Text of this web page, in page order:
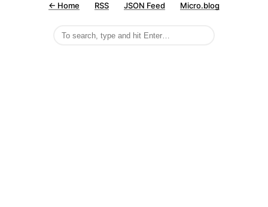
← Home RSS JSON Feed Micro.blog